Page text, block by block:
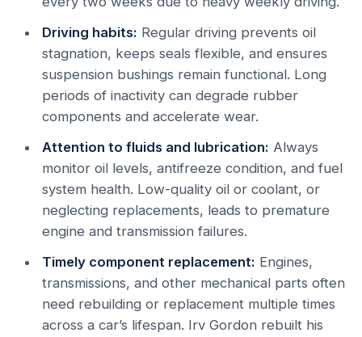
Driving habits: Regular driving prevents oil
stagnation, keeps seals flexible, and ensures
suspension bushings remain functional. Long
periods of inactivity can degrade rubber
components and accelerate wear.
Attention to fluids and lubrication: Always
monitor oil levels, antifreeze condition, and fuel
system health. Low-quality oil or coolant, or
neglecting replacements, leads to premature
engine and transmission failures.
Timely component replacement: Engines,
transmissions, and other mechanical parts often
need rebuilding or replacement multiple times
across a car’s lifespan. Irv Gordon rebuilt his